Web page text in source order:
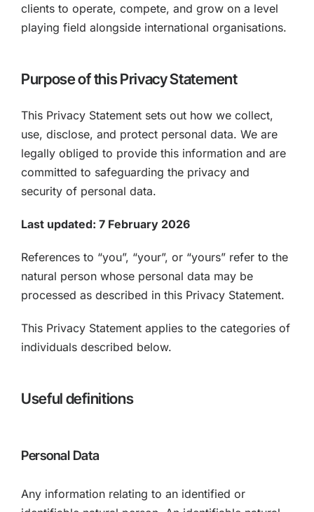
clients to operate, compete, and grow on a level
playing field alongside international organisations.
Purpose of this Privacy Statement
This Privacy Statement sets out how we collect,
use, disclose, and protect personal data. We are
legally obliged to provide this information and are
committed to safeguarding the privacy and
security of personal data.
Last updated: 7 February 2026
References to “you”, “your”, or “yours” refer to the
natural person whose personal data may be
processed as described in this Privacy Statement.
This Privacy Statement applies to the categories of
individuals described below.
Useful definitions
Personal Data
Any information relating to an identified or